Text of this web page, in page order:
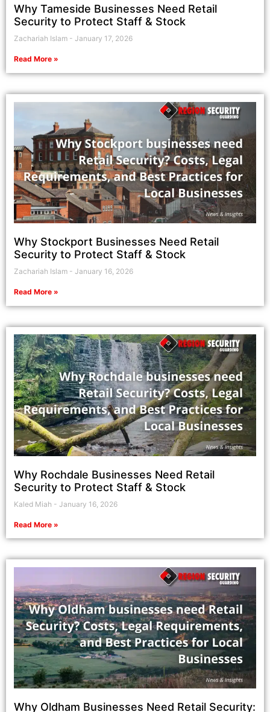
Why Tameside Businesses Need Retail
Security to Protect Staff & Stock
Zachariah Islam January 17, 2026
Read More »
Why Stockport Businesses Need Retail
Security to Protect Staff & Stock
Zachariah Islam January 16, 2026
Read More »
Why Rochdale Businesses Need Retail
Security to Protect Staff & Stock
Kaled Miah January 16, 2026
Read More »
Why Oldham Businesses Need Retail Security: